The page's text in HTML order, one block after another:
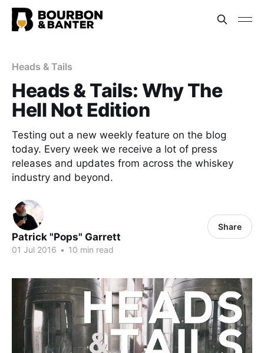
Heads & Tails
Heads & Tails: Why The
Hell Not Edition
Testing out a new weekly feature on the blog
today. Every week we receive a lot of press
releases and updates from across the whiskey
industry and beyond.
Patrick "Pops" Garrett
01 Jul 2016 • 10 min read
Share